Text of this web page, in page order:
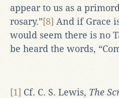
appear to us as a
rosary.”[8] And if Grace
would seem there is no
be heard the words,
[1] Cf. C. S. Lewis, The